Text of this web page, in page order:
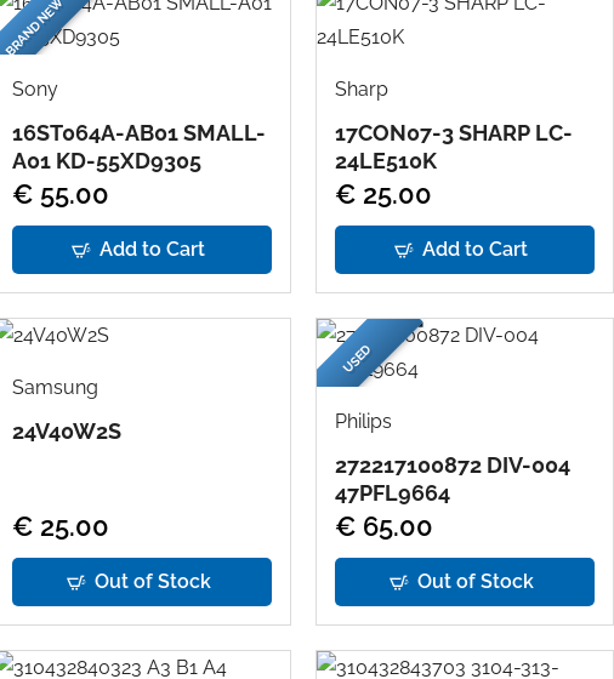
BRAND NEW
Sony
16ST064A-AB01 SMALL-
A01 KD-55XD9305
€ 55.00
Add to Cart
Sharp
17CON07-3 SHARP LC-
24LE510K
€ 25.00
Add to Cart
Samsung
24V40W2S
€ 25.00
Out of Stock
USED
Philips
272217100872 DIV-004
47PFL9664
€ 65.00
Out of Stock